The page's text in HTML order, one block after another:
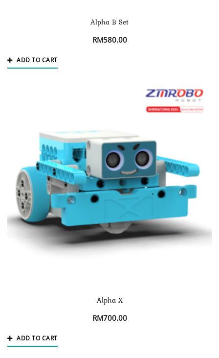
Alpha B Set
RM580.00
ADD TO CART
Alpha X
RM700.00
ADD TO CART